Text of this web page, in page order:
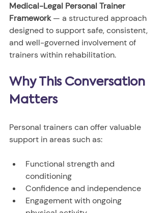
Medical-Legal Personal Trainer
Framework — a structured approach
designed to support safe, consistent,
and well-governed involvement of
trainers within rehabilitation.
Why This Conversation
Matters
Personal trainers can offer valuable
support in areas such as:
Functional strength and
conditioning
Confidence and independence
Engagement with ongoing